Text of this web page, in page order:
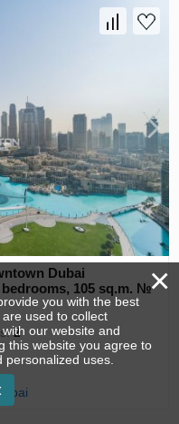
Dubai
105 sq.m. №
2
×
you with the best
used to collect
our website and
this website you agree to
uses.